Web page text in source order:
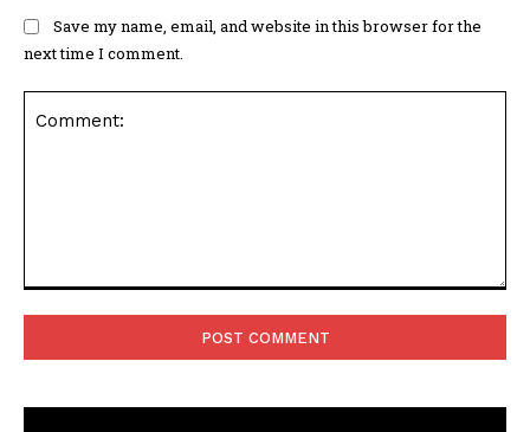
Save my name, email, and website in this browser for the
next time I comment.